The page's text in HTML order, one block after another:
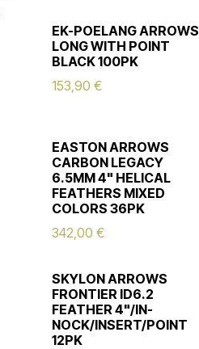
EK-POELANG ARROWS
LONG WITH POINT
BLACK 100PK
153,90 €
EASTON ARROWS
CARBON LEGACY
6.5MM 4" HELICAL
FEATHERS MIXED
COLORS 36PK
342,00 €
SKYLON ARROWS
FRONTIER ID6.2
FEATHER 4"/IN-
NOCK/INSERT/POINT
12PK